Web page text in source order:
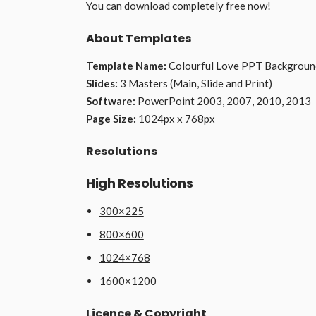
You can download completely free now!
About Templates
Template Name: Colourful Love PPT
Slides: 3 Masters (Main, Slide and Print)
Software: PowerPoint 2003, 2007, 2010, 2013
Page Size: 1024px x 768px
Resolutions
High Resolutions
300×225
800×600
1024×768
1600×1200